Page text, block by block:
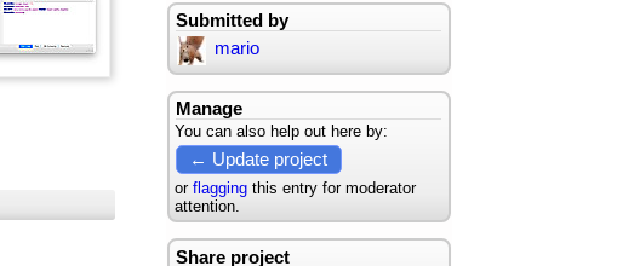
Submitted by
mario
Manage
You can also help out here by:
← Update project
or flaggingthis entry for moderator
attention.
Share project